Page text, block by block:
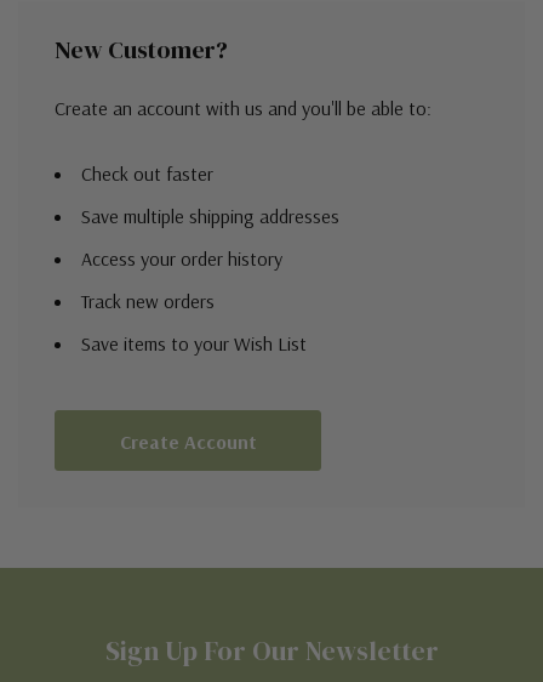
New Customer?
Create an account with us and you'll be able to:
Check out faster
Save multiple shipping addresses
Access your order history
Track new orders
Save items to your Wish List
Create Account
Sign Up For Our Newsletter